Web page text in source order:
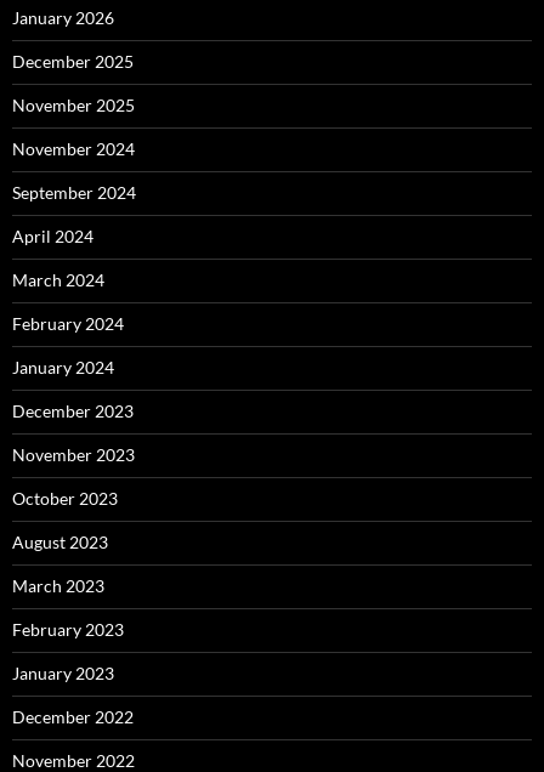
January 2026
December 2025
November 2025
November 2024
September 2024
April 2024
March 2024
February 2024
January 2024
December 2023
November 2023
October 2023
August 2023
March 2023
February 2023
January 2023
December 2022
November 2022